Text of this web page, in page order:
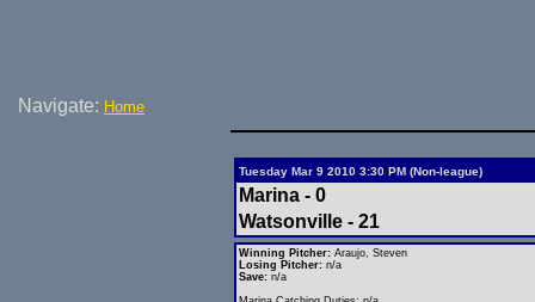
Navigate: Home
Tuesday Mar 9 2010 3:30 PM (Non-league)
Marina - 0
Watsonville - 21
Winning Pitcher: Araujo, Steven
Losing Pitcher: n/a
Save: n/a